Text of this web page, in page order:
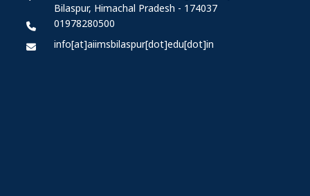
Bilaspur, Himachal Pradesh - 174037
01978280500
info[at]aiimsbilaspur[dot]edu[dot]in